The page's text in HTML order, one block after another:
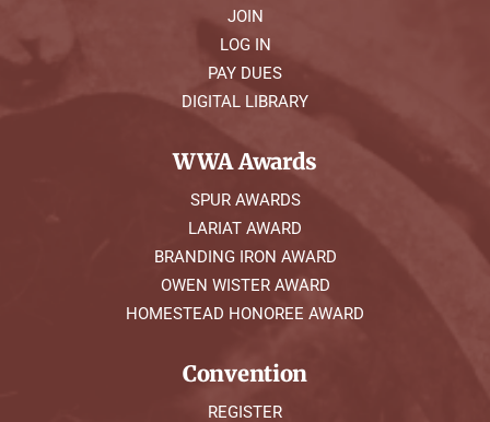
JOIN
LOG IN
PAY DUES
DIGITAL LIBRARY
WWA Awards
SPUR AWARDS
LARIAT AWARD
BRANDING IRON AWARD
OWEN WISTER AWARD
HOMESTEAD HONOREE AWARD
Convention
REGISTER